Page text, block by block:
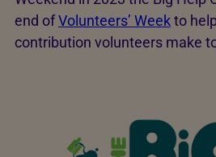
end ofVolunteers’ Weekto
contribution volunteers make